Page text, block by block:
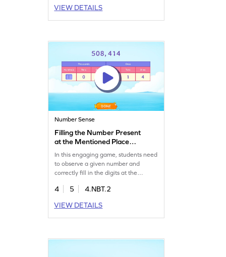
VIEW DETAILS
Number Sense
Filling the Number Present
at the Mentioned Place
Value Game
In this engaging game, students need
to observe a given number and
correctly fill in the digits at the
complete place value charts to solve
sense. Ideal for fourth graders, this
game builds confidence in reading
4 5
4.NBT.2
VIEW DETAILS